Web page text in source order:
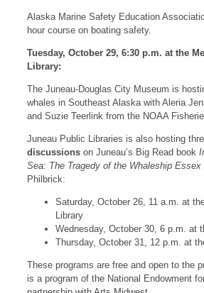
Alaska Marine Safety Education
hour course on boating safety.
Tuesday, October 29, 6:30 p.m. at the
Library:
The Juneau-Douglas City Museum is
whales in Southeast Alaska with Aleria
and Suzie Teerlink from the NOAA
Juneau Public Libraries is also hosting
discussions on Juneau’s Big Read book
Sea: The Tragedy of the Whaleship Essex
Philbrick:
Saturday, October 26, 11 a.m. at
Library
Wednesday, October 30, 6 p.m. at
Thursday, October 31, 12 p.m. at
These programs are free and open to the
is a program of the National Endowment